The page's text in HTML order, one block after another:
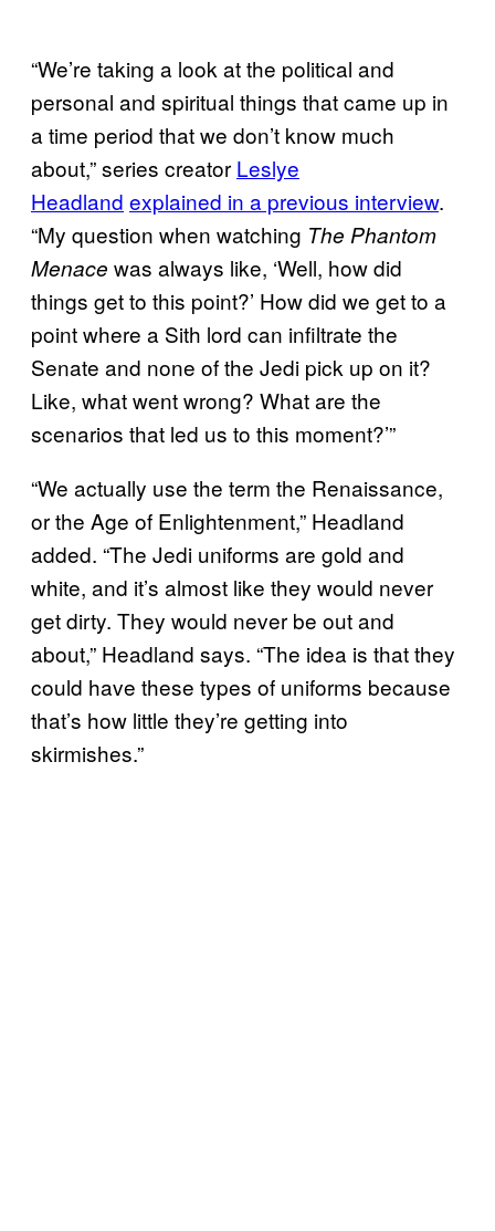
“We’re taking a look at the political and
personal and spiritual things that came up in
a time period that we don’t know much
about,” series creator Leslye
Headland explained in a previous interview.
“My question when watching The Phantom
Menace was always like, ‘Well, how did
things get to this point?’ How did we get to a
point where a Sith lord can infiltrate the
Senate and none of the Jedi pick up on it?
Like, what went wrong? What are the
scenarios that led us to this moment?’”
“We actually use the term the Renaissance,
or the Age of Enlightenment,” Headland
added. “The Jedi uniforms are gold and
white, and it’s almost like they would never
get dirty. They would never be out and
about,” Headland says. “The idea is that they
could have these types of uniforms because
that’s how little they’re getting into
skirmishes.”